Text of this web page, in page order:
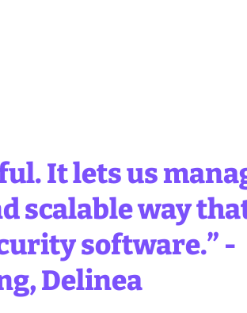
It lets us
scalable way
software.” -
Delinea